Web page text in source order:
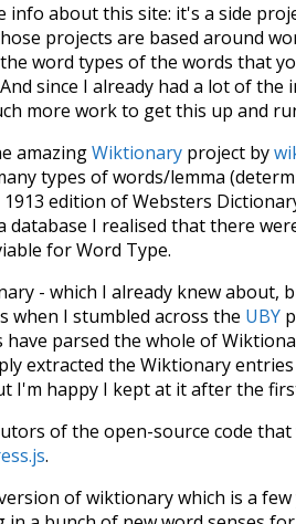
info about this site: it's a side
projects are based around
word types of the words that
since I already had a lot of
more work to get this up and
amazingWiktionary project by
types of words/lemma
edition of Websters
database I realised that there
for Word Type.
- which I already knew
I stumbled across the UBY
parsed the whole of
extracted the Wiktionary
I'm happy I kept at it after the
of the open-source code
.
of wiktionary which is a